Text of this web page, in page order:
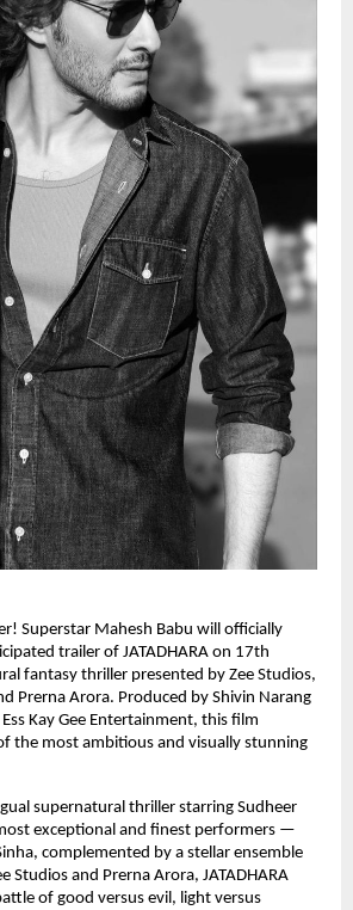
Superstar Mahesh Babu will officially
trailer of JATADHARA on 17th
fantasy thriller presented by Zee Studios,
Prerna Arora. Produced by Shivin Narang
Kay Gee Entertainment, this film
the most ambitious and visually stunning
supernatural thriller starring Sudheer
exceptional and finest performers —
complemented by a stellar ensemble
Studios and Prerna Arora, JATADHARA
of good versus evil, light versus